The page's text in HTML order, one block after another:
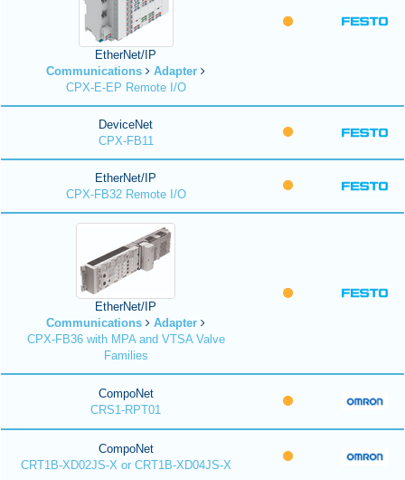
EtherNet/IP
Communications
Adapter
CPX-E-EP Remote I/O
DeviceNet
CPX-FB11
EtherNet/IP
CPX-FB32 Remote I/O
EtherNet/IP
Communications
Adapter
CPX-FB36 with MPA and VTSA Valve
Families
CompoNet
CRS1-RPT01
CompoNet
CRT1B-XD02JS-X or CRT1B-XD04JS-X